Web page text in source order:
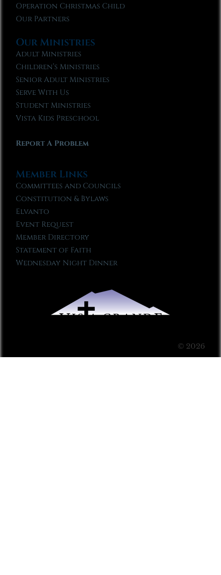
Operation Christmas Child
Our Partners
Our Ministries
Adult Ministries
Children’s Ministries
Senior Adult Ministries
Serve With Us
Student Ministries
Vista Kids Preschool
Report A Problem
Member Links
Committees and Councils
Constitution & Bylaws
Elvanto
Event Request
Member Directory
Statement of Faith
Wednesday Night Dinner
© 2026